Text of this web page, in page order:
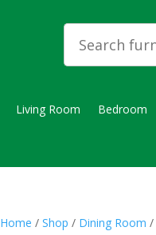
Living Room Bedroom
Home / Shop / Dining Room /